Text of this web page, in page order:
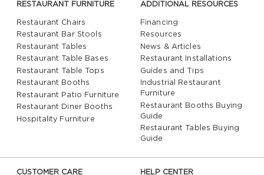
RESTAURANT FURNITURE
Restaurant Chairs
Restaurant Bar Stools
Restaurant Tables
Restaurant Table Bases
Restaurant Table Tops
Restaurant Booths
Restaurant Patio Furniture
Restaurant Diner Booths
Hospitality Furniture
ADDITIONAL RESOURCES
Financing
Resources
News & Articles
Restaurant Installations
Guides and Tips
Industrial Restaurant
Furniture
Restaurant Booths Buying
Guide
Restaurant Tables Buying
Guide
CUSTOMER CARE HELP CENTER